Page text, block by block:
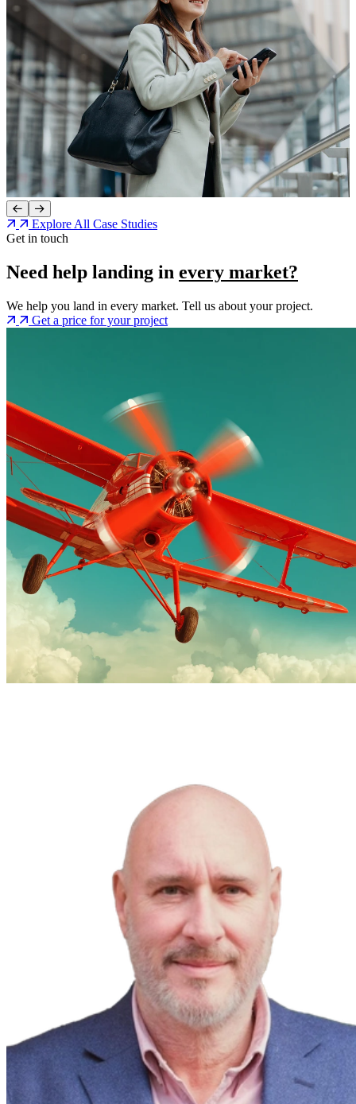
Explore All Case Studies
Get in touch
Need help landing in every market?
We help you land in every market. Tell us about your project.
Get a price for your project